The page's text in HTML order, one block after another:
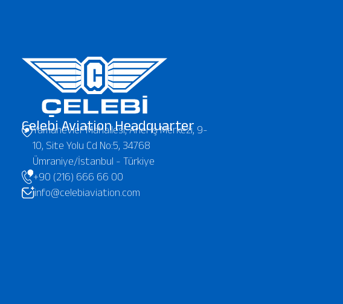
Çelebi Aviation Headquarter
Yamanevler Mahallesi, Anel İş Merkezi, 9-
10, Site Yolu Cd No:5, 34768
Ümraniye/İstanbul - Türkiye
+90 (216) 666 66 00
info@celebiaviation.com